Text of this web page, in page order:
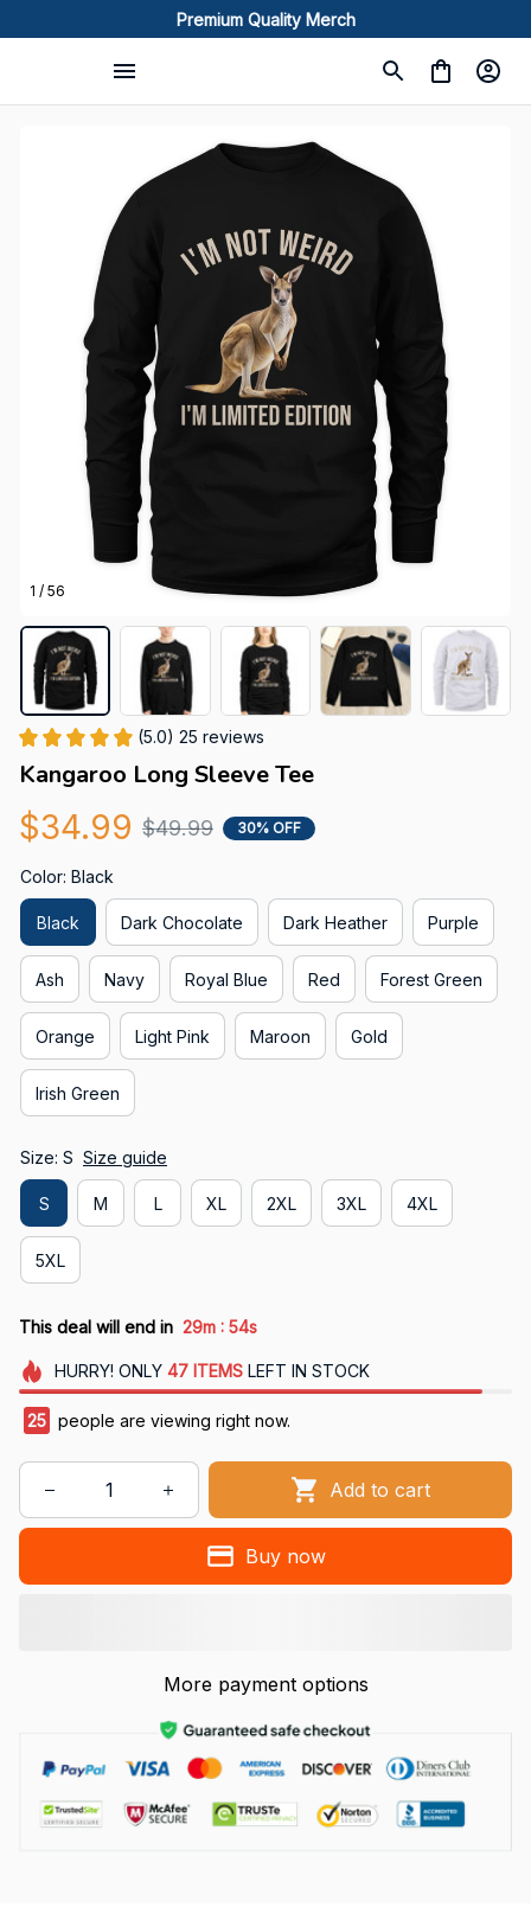
Premium Quality Merch
1 / 56
(5.0) 25 reviews
Kangaroo Long Sleeve Tee
$34.99 $49.99 30% OFF
Color: Black
Black Dark Chocolate Dark Heather Purple
Ash Navy Royal Blue Red Forest Green
Orange Light Pink Maroon Gold
Irish Green
Size: S Size guide
S M L XL 2XL 3XL 4XL
5XL
This deal will end in 29m : 53s
HURRY! ONLY 47 ITEMSLEFT IN STOCK
29 people are viewing right now.
Add to cart
Buy now
More payment options